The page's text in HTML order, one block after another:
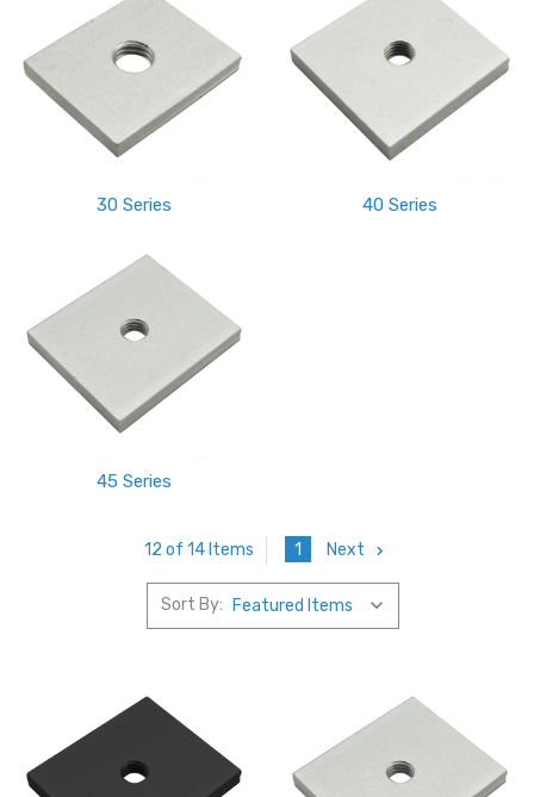
30 Series 40 Series
45 Series
12 of 14 Items 1 Next
Sort By: